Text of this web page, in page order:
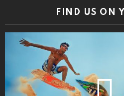
FIND US ON